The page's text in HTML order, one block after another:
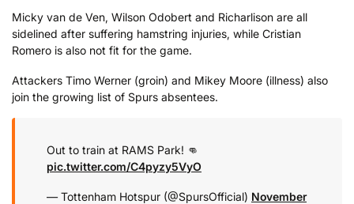
Micky van de Ven, Wilson Odobert and Richarlison are all
sidelined after suffering hamstring injuries, while Cristian
Romero is also not fit for the game.
Attackers Timo Werner (groin) and Mikey Moore (illness) also
join the growing list of Spurs absentees.
Out to train at RAMS Park! 👊
pic.twitter.com/C4pyzy5VyO
— Tottenham Hotspur (@SpursOfficial) November